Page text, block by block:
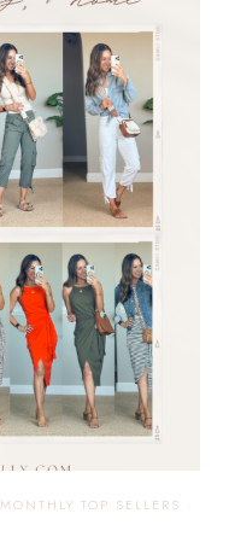
MONTHLY TOP SELLERS ·